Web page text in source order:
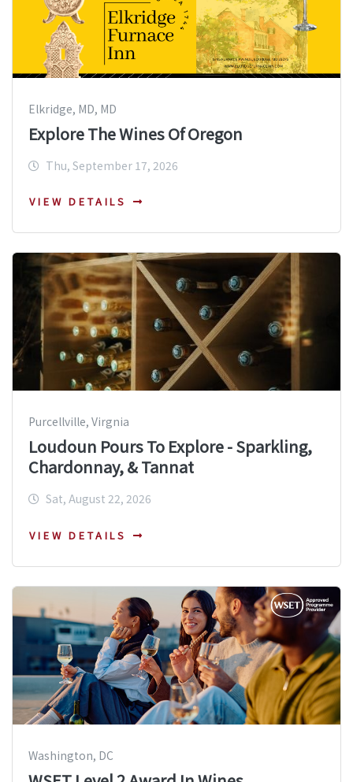
Elkridge, MD, MD
Explore The Wines Of Oregon
Thu, September 17, 2026
VIEW DETAILS
Purcellville, Virgnia
Loudoun Pours To Explore - Sparkling,
Chardonnay, & Tannat
Sat, August 22, 2026
VIEW DETAILS
Washington, DC